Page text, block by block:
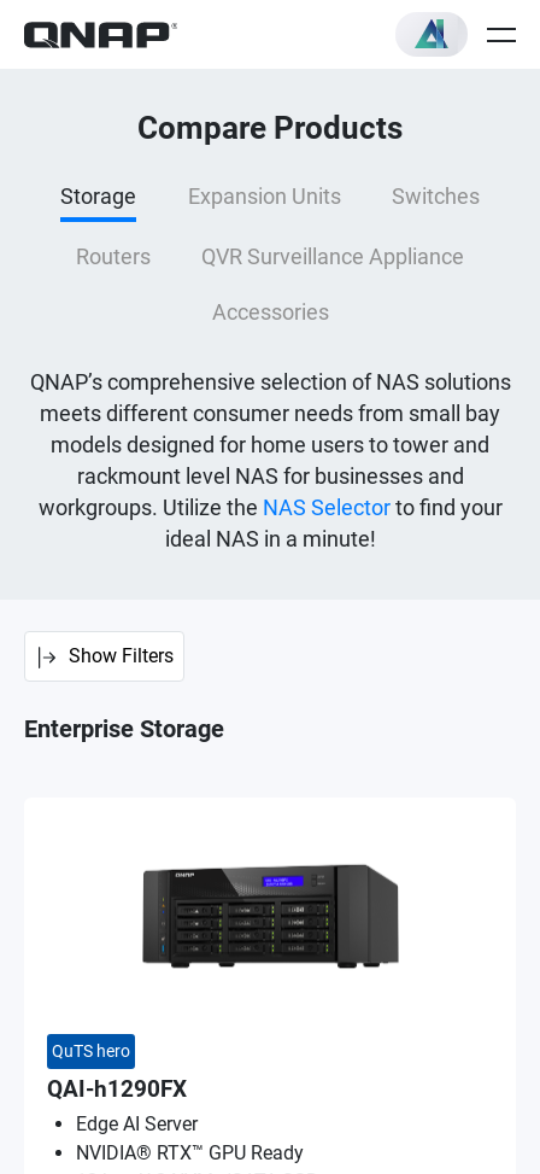
Compare Products
Storage Expansion Units Switches
Routers QVR Surveillance Appliance
Accessories
QNAP’s comprehensive selection of NAS solutions
meets different consumer needs from small bay
models designed for home users to tower and
rackmount level NAS for businesses and
workgroups. Utilize the NAS Selectorto find your
ideal NAS in a minute!
Show Filters
Enterprise Storage
QuTS hero
QAI-h1290FX
Edge AI Server
NVIDIA® RTX™ GPU Ready